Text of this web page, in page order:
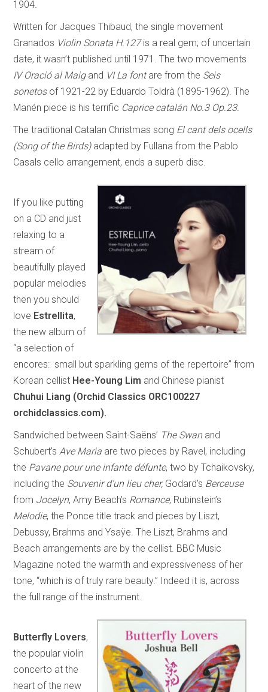
1904.
Written for Jacques Thibaud, the single movement
Granados Violin Sonata H.127is a real gem; of uncertain
date, it wasn’t published until 1971. The two movements
IV Oració al Maig and VI La fontare from the Seis
sonetos of 1921-22 by Eduardo Toldrà (1895-1962). The
Manén piece is his terrific Caprice catalán No.3 Op.23.
The traditional Catalan Christmas song El cant dels ocells
(Song of the Birds)adapted by Fullana from the Pablo
Casals cello arrangement, ends a superb disc.
If you like putting
on a CD and just
relaxing to a
stream of
beautifully played
popular melodies
then you should
love Estrellita,
the new album of
“a selection of
encores: small but sparkling gems of the repertoire” from
Korean cellist Hee-Young Lim and Chinese pianist
Chuhui Liang (Orchid Classics ORC100227
orchidclassics.com).
Sandwiched between Saint-Saëns’ The Swan and
Schubert’sAve Maria are two pieces by Ravel, including
the Pavane pour une infante défunte, two by Tchaikovsky,
including the Souvenir d’un lieu cher, Godard’s Berceuse
from Jocelyn, Amy Beach’s Romance, Rubinstein’s
Melodie, the Ponce title track and pieces by Liszt,
Debussy, Brahms and Ysaÿe. The Liszt, Brahms and
Beach arrangements are by the cellist. BBC Music
Magazine noted the warmth and expressiveness of her
tone, “which is of truly rare beauty.” Indeed it is, across
the full range of the instrument.
Butterfly Lovers,
the popular violin
concerto at the
heart of the new